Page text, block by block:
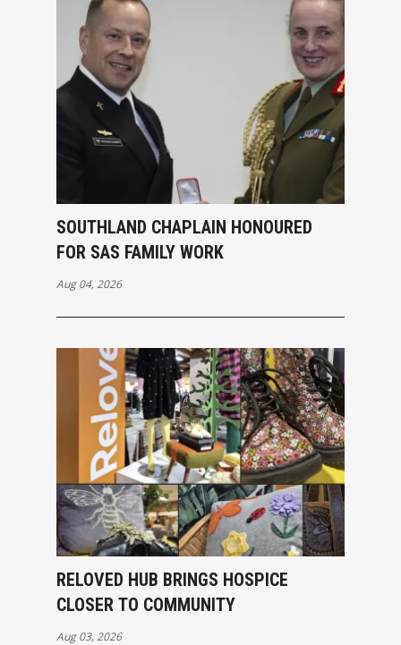
SOUTHLAND CHAPLAIN HONOURED
FOR SAS FAMILY WORK
Aug 04, 2026
RELOVED HUB BRINGS HOSPICE
CLOSER TO COMMUNITY
Aug 03, 2026